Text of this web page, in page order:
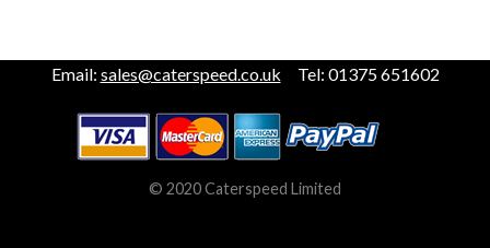
Email: sales@caterspeed.co.uk Tel: 01375 651602
© 2020 Caterspeed Limited